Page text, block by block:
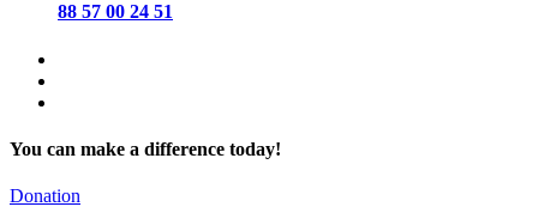
88 57 00 24 51
You can make a difference today!
Donation